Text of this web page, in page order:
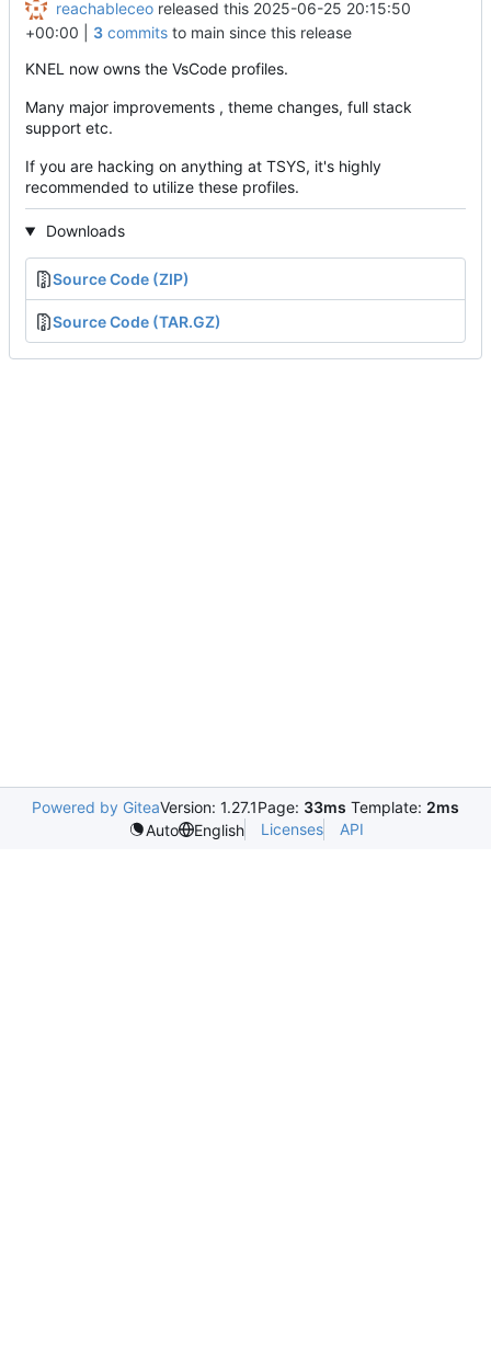
reachableceo released this 2025-06-25 20:15:50
+00:00
3 commits to main since this release
KNEL now owns the VsCode profiles.
Many major improvements , theme changes, full stack
support etc.
If you are hacking on anything at TSYS, it's highly
recommended to utilize these profiles.
Downloads
Source Code (ZIP)
Source Code (TAR.GZ)
Powered by GiteaVersion: 1.27.1Page: 33ms Template: 2ms
Auto
English Licenses API